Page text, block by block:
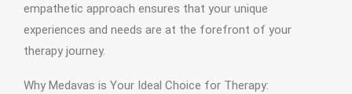
empathetic approach ensures that your unique
experiences and needs are at the forefront of your
therapy journey.
Why Medavas is Your Ideal Choice for Therapy: